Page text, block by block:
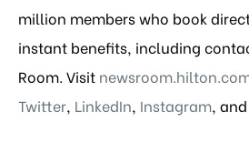
million members who book
instant benefits, including
Room. Visit
Twitter, LinkedIn, Instagram, and